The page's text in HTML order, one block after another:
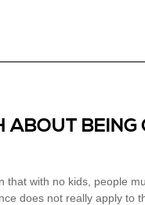
BEING
that with no kids, people
does not really apply to